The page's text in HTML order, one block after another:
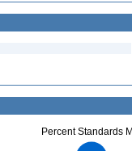
Percent Standards